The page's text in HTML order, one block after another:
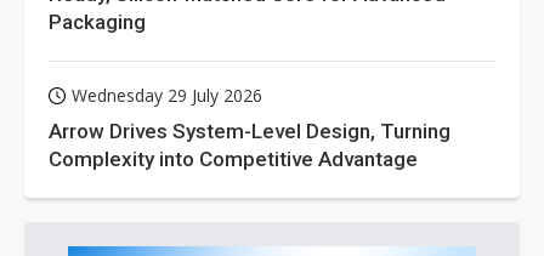
Packaging
Wednesday 29 July 2026
Arrow Drives System-Level Design, Turning
Complexity into Competitive Advantage